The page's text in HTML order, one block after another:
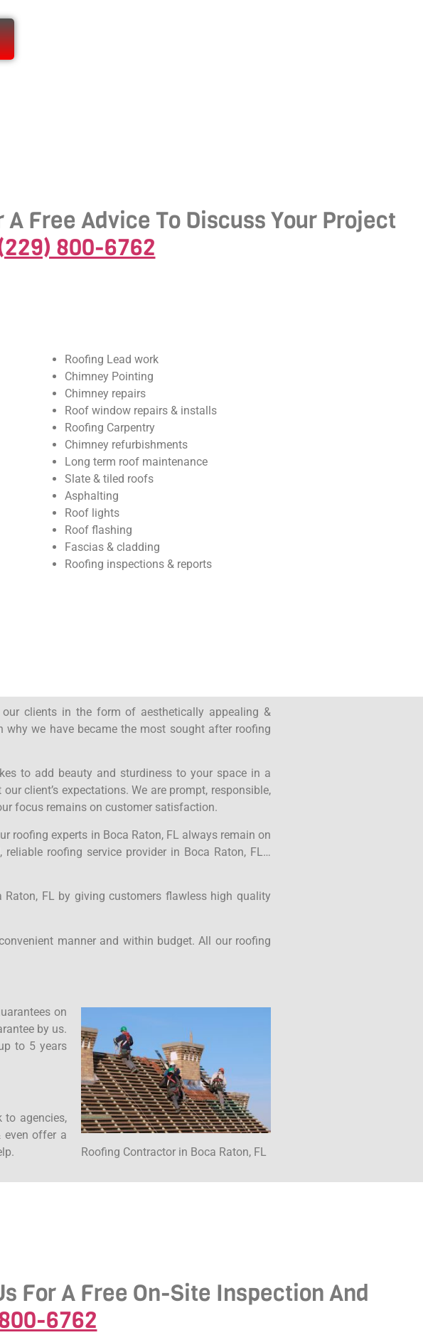
Free Advice To Discuss Your Project
800-6762
Roofing Lead work
Chimney Pointing
Chimney repairs
Roof window repairs & installs
Roofing Carpentry
Chimney refurbishments
Long term roof maintenance
Slate & tiled roofs
Asphalting
Roof lights
Roof flashing
Fascias & cladding
Roofing inspections & reports
clients in the form of aesthetically appealing &
we have became the most sought after roofing
to add beauty and sturdiness to your space in a
client’s expectations. We are prompt, responsible,
focus remains on customer satisfaction.
roofing experts in Boca Raton, FL always remain on
roofing service provider in Boca Raton, FL…
FL by giving customers flawless high quality
manner and within budget. All our roofing
Roofing Contractor in Boca Raton, FL
on
by us.
to 5 years
to agencies,
even offer a
For A Free On-Site Inspection And
6762